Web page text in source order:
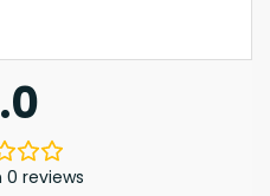
0 reviews